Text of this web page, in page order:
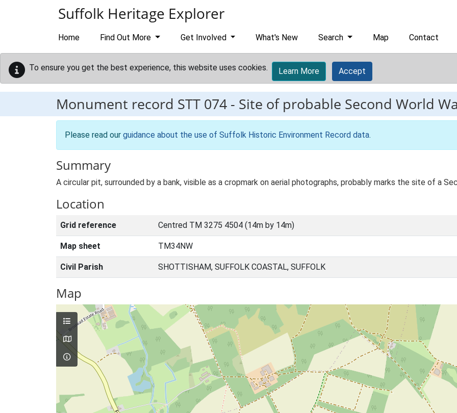
Suffolk Heritage Explorer
Home Find Out More Get Involved What's New Search Map Contact
To ensure you get the best experience, this website uses cookies. Learn More Accept
Monument record STT 074 - Site of probable Second World
Please read our guidance about the use of Suffolk Historic Environment Record data.
Summary
A circular pit, surrounded by a bank, visible as a cropmark on aerial photographs, probably marks the site of a
Location
Grid reference Centred TM 3275 4504 (14m by 14m)
Map sheet TM34NW
Civil Parish SHOTTISHAM, SUFFOLK COASTAL, SUFFOLK
Map